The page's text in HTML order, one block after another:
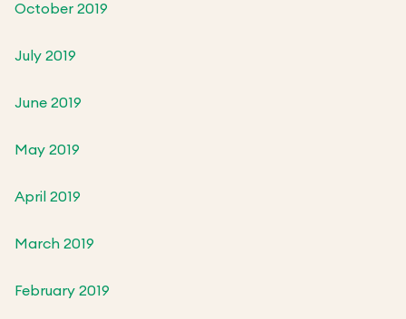
October 2019
July 2019
June 2019
May 2019
April 2019
March 2019
February 2019